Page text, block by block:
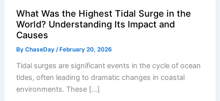
What Was the Highest Tidal Surge in the
World? Understanding Its Impact and
Causes
ByChaseDay/ February 20, 2026
Tidal surges are significant events in the cycle of ocean
tides, often leading to dramatic changes in coastal
environments. These […]